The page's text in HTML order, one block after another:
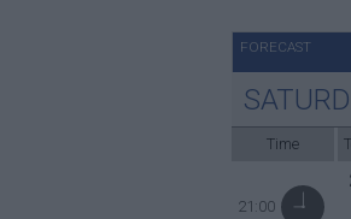
FORECAST
Time
21:00